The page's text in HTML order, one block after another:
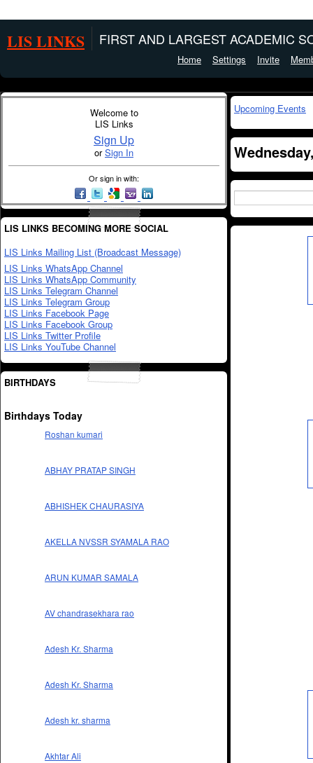
LIS LINKS FIRST AND LARGEST ACADEMIC
Home Settings Invite
Welcome to
LIS Links
Sign Up
orSign In
Or sign in with:
LIS LINKS BECOMING MORE SOCIAL
LIS Links Mailing List (Broadcast Message)
LIS Links WhatsApp Channel
LIS Links WhatsApp Community
LIS Links Telegram Channel
LIS Links Telegram Group
LIS Links Facebook Page
LIS Links Facebook Group
LIS Links Twitter Profile
LIS Links YouTube Channel
BIRTHDAYS
Birthdays Today
Roshan kumari
ABHAY PRATAP SINGH
ABHISHEK CHAURASIYA
AKELLA NVSSR SYAMALA RAO
ARUN KUMAR SAMALA
AV chandrasekhara rao
Adesh Kr. Sharma
Adesh Kr. Sharma
Adesh kr. sharma
Akhtar Ali
Upcoming Events